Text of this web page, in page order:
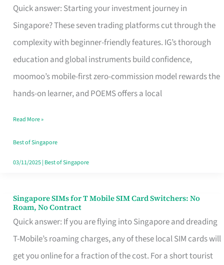
Quick answer: Starting your investment journey in
Singapore? These seven trading platforms cut through the
complexity with beginner-friendly features. IG’s thorough
education and global instruments build confidence,
moomoo’s mobile-first zero-commission model rewards the
hands-on learner, and POEMS offers a local
Trading
Platform
for
Beginners
in
Singapore
Fits
Your
Free
Read More »
Best of Singapore
03/11/2025| Best of Singapore
Singapore SIMs for T Mobile SIM Card Switchers: No
Roam, No Contract
Quick answer: If you are flying into Singapore and dreading
T-Mobile’s roaming charges, any of these local SIM cards will
get you online for a fraction of the cost. For a short tourist
Singapore
SIMs
for
T